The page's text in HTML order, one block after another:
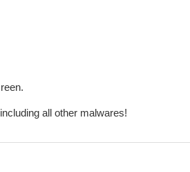
all other malwares!